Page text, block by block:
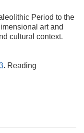
Period to the
art and
cultural context.
. Reading